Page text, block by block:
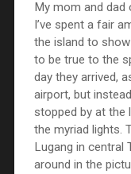
My mom and dad
I’ve spent a fair
the island to
to be true to the
day they arrived,
airport, but
stopped by at the
the myriad lights.
Lugang in central
around in the